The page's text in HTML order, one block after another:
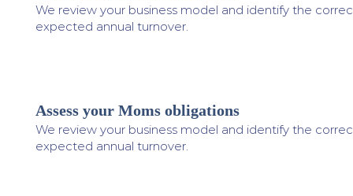
We review your business model and identify the
expected annual turnover.
Assess your Moms obligations
We review your business model and identify the
expected annual turnover.